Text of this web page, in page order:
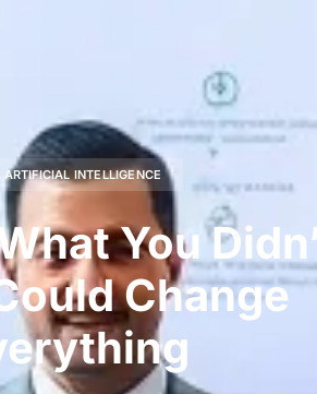
ARTIFICIAL INTELLIGENCE
You
Change